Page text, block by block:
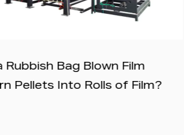
Bag Blown Film
Pellets Into Rolls of Film?